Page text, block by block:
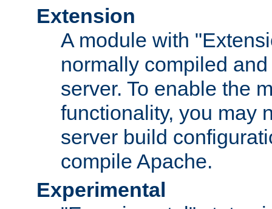
Extension
A module with
normally compiled
server. To enable the
functionality, you may
server build
compile Apache.
Experimental